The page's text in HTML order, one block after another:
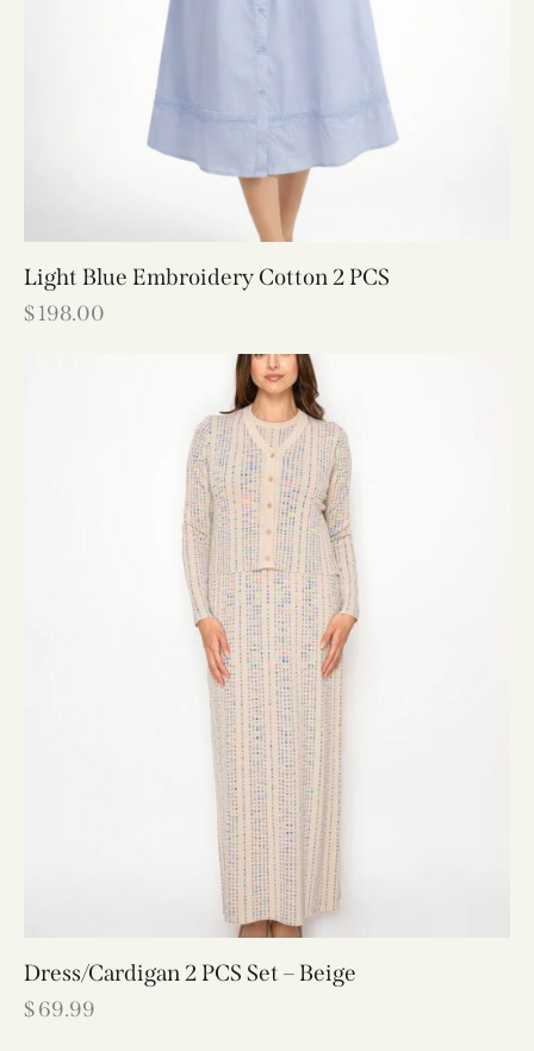
Light Blue Embroidery Cotton 2 PCS
$198.00
Dress/Cardigan 2 PCS Set – Beige
$69.99